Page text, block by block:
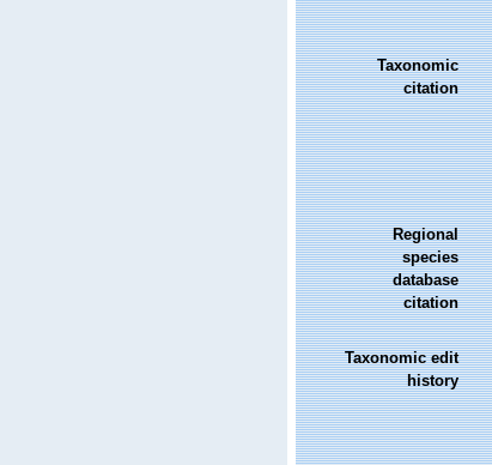
Taxonomic
citation
Regional
species
database
citation
Taxonomic edit
history